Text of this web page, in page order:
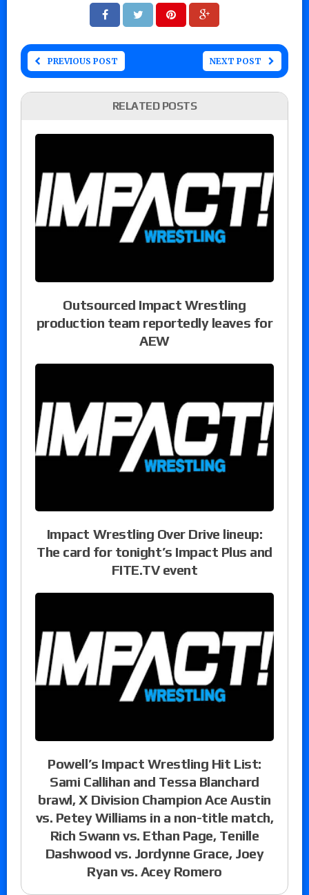
PREVIOUS POST NEXT POST
RELATED POSTS
Outsourced Impact Wrestling
production team reportedly leaves for
AEW
Impact Wrestling Over Drive lineup:
The card for tonight’s Impact Plus and
FITE.TV event
Powell’s Impact Wrestling Hit List:
Sami Callihan and Tessa Blanchard
brawl, X Division Champion Ace Austin
vs. Petey Williams in a non-title match,
Rich Swann vs. Ethan Page, Tenille
Dashwood vs. Jordynne Grace, Joey
Ryan vs. Acey Romero